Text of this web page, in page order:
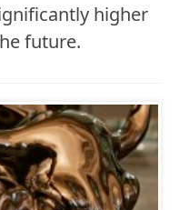
higher
future.